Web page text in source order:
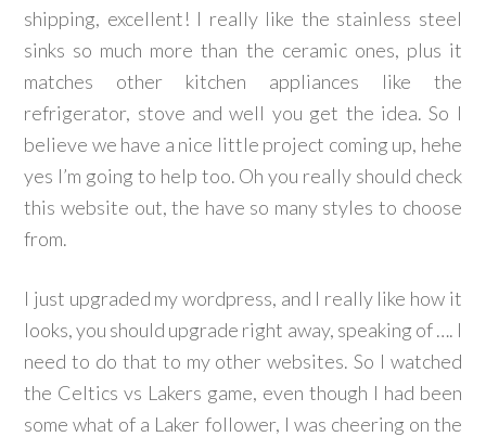
shipping, excellent! I really like the stainless steel
sinks so much more than the ceramic ones, plus it
matches other kitchen appliances like the
refrigerator, stove and well you get the idea. So I
believe we have a nice little project coming up, hehe
yes I’m going to help too. Oh you really should check
this website out, the have so many styles to choose
from.
I just upgraded my wordpress, and I really like how it
looks, you should upgrade right away, speaking of …. I
need to do that to my other websites. So I watched
the Celtics vs Lakers game, even though I had been
some what of a Laker follower, I was cheering on the